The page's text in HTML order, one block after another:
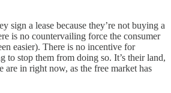
sign a lease because they’re not buying a
is no countervailing force the consumer
easier). There is no incentive for
to stop them from doing so. It’s their land,
in right now, as the free market has